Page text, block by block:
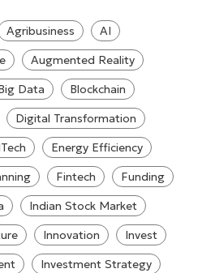
Agribusiness
AI
Augmented Reality
Data
Blockchain
Digital Transformation
Energy Efficiency
Fintech
Funding
Indian Stock Market
Innovation
Invest
Investment Strategy